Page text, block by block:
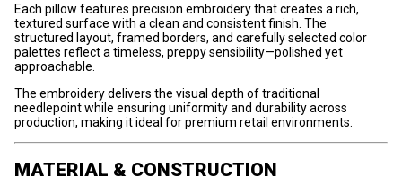
Each pillow features precision embroidery that creates a rich,
textured surface with a clean and consistent finish. The
structured layout, framed borders, and carefully selected color
palettes reflect a timeless, preppy sensibility—polished yet
approachable.
The embroidery delivers the visual depth of traditional
needlepoint while ensuring uniformity and durability across
production, making it ideal for premium retail environments.
MATERIAL & CONSTRUCTION